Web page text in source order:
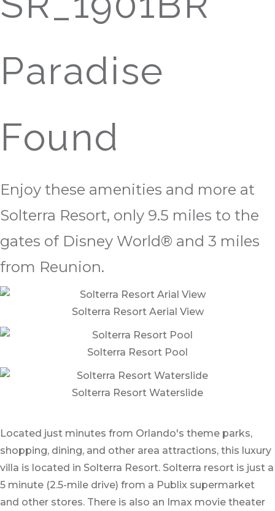
Paradise
Found
Enjoy these amenities and more at
Solterra Resort, only 9.5 miles to the
gates of Disney World® and 3 miles
from Reunion.
Solterra Resort Aerial View
Solterra Resort Pool
Solterra Resort Waterslide
Located just minutes from Orlando's theme parks,
shopping, dining, and other area attractions, this luxury
villa is located in Solterra Resort. Solterra resort is just a
5 minute (2.5-mile drive) from a Publix supermarket
and other stores. There is also an Imax movie theater